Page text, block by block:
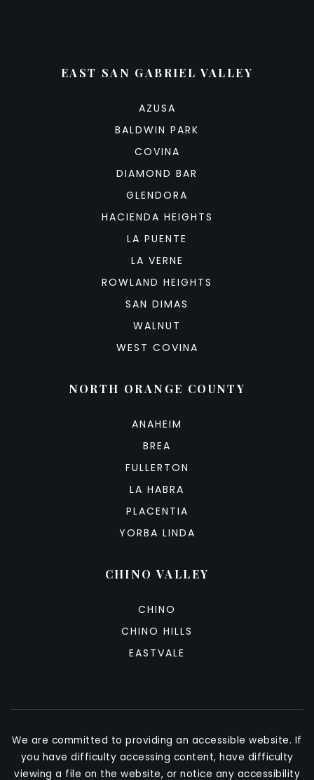
EAST SAN GABRIEL VALLEY
AZUSA
BALDWIN PARK
COVINA
DIAMOND BAR
GLENDORA
HACIENDA HEIGHTS
LA PUENTE
LA VERNE
ROWLAND HEIGHTS
SAN DIMAS
WALNUT
WEST COVINA
NORTH ORANGE COUNTY
ANAHEIM
BREA
FULLERTON
LA HABRA
PLACENTIA
YORBA LINDA
CHINO VALLEY
CHINO
CHINO HILLS
EASTVALE
We are committed to providing an accessible website. If
you have difficulty accessing content, have difficulty
viewing a file on the website, or notice any accessibility